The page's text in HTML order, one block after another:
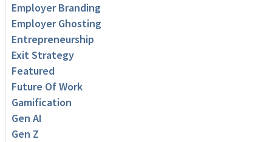
Employer Branding
Employer Ghosting
Entrepreneurship
Exit Strategy
Featured
Future Of Work
Gamification
Gen AI
Gen Z